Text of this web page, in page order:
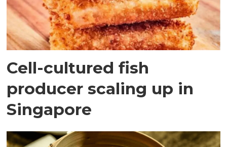
Cell-cultured fish
producer scaling up in
Singapore